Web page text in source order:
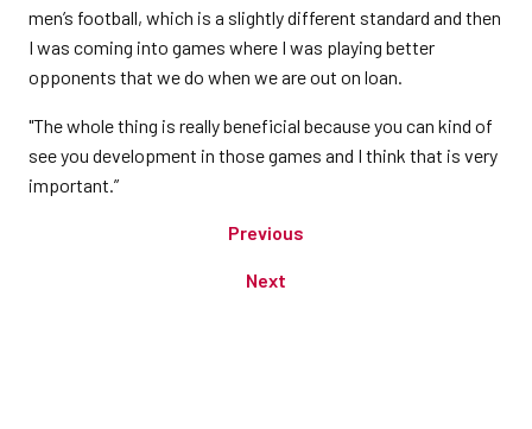
men’s football, which is a slightly different standard and then
I was coming into games where I was playing better
opponents that we do when we are out on loan.
"The whole thing is really beneficial because you can kind of
see you development in those games and I think that is very
important.”
Previous
Next